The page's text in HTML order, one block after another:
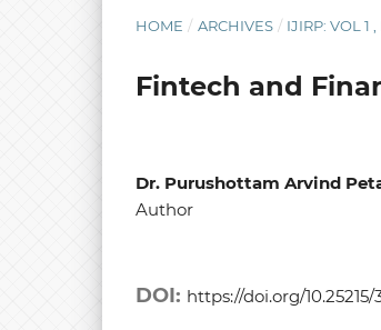
HOME / ARCHIVES / IJIRP: VOL 1
Fintech and
Dr. Purushottam Arvind
Author
DOI: https://doi.org/10.25215/